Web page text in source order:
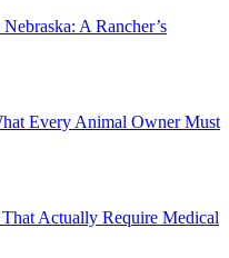
A Rancher’s
Every Animal Owner Must
Actually Require Medical